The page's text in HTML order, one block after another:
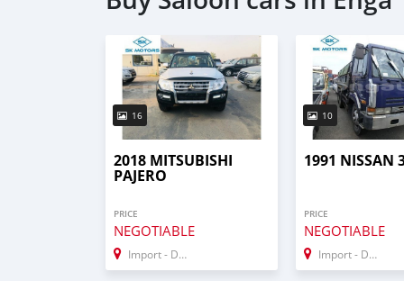
16
2018 MITSUBISHI
PAJERO
PRICE
NEGOTIABLE
Import - Dubai
10
1991 NISSAN
PRICE
NEGOTIABLE
Import - Dubai